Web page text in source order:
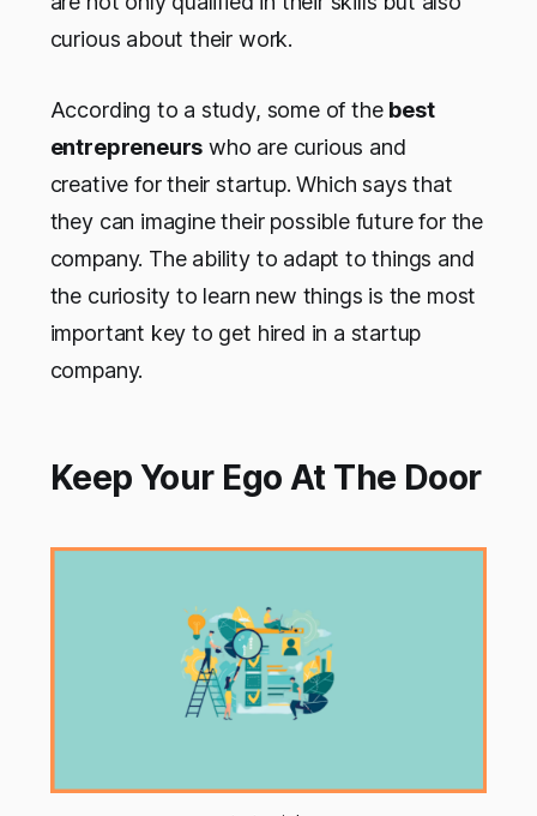
curious about their work.
According to a study, some of the best
entrepreneurs who are curious and
creative for their startup. Which says that
they can imagine their possible future for the
company. The ability to adapt to things and
the curiosity to learn new things is the most
important key to get hired in a startup
company.
Keep Your Ego At The Door